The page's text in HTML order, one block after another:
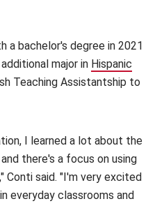
a bachelor's degree in 2021
new window)
major in Hispanic
Teaching Assistantship to
I learned a lot about the
there's a focus on using
Conti said. "I'm very excited
everyday classrooms and